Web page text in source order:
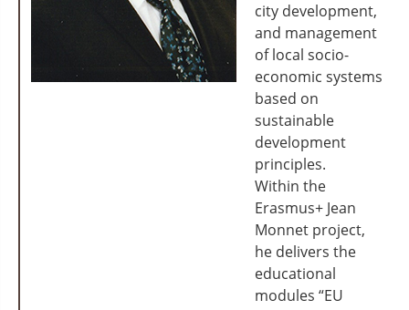
city development,
and management
of local socio-
economic systems
based on
sustainable
development
principles.
Within the
Erasmus+ Jean
Monnet project,
he delivers the
educational
modules “EU